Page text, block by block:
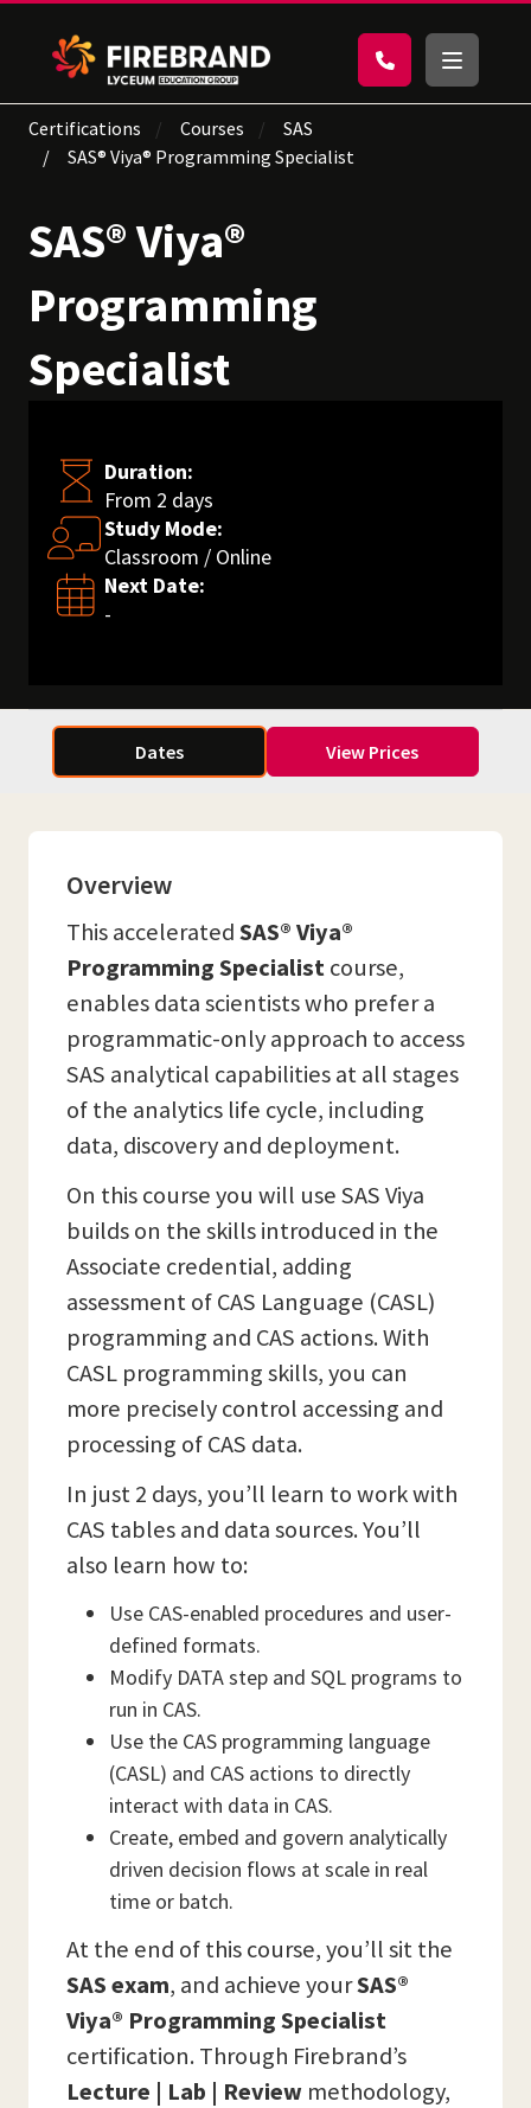
Certifications Courses
SAS
SAS® Viya® Programming Specialist
SAS® Viya®
Programming
Specialist
Duration:
From 2 days
Study Mode:
Classroom / Online
Next Date:
-
Dates View Prices
Overview
This acceleratedSAS® Viya®
Programming Specialistcourse,
enables data scientists who prefer a
programmatic-only approach to access
SAS analytical capabilities at all stages
of the analytics life cycle, including
data, discovery and deployment.
On this course you will use SAS Viya
builds on the skills introduced in the
Associate credential, adding
assessment of CAS Language (CASL)
programming and CAS actions. With
CASL programming skills, you can
more precisely control accessing and
processing of CAS data.
In just 2 days, you’ll learn to work with
CAS tables and data sources. You’ll
also learn how to:
Use CAS-enabled procedures and user-
defined formats.
Modify DATA step and SQL programs to
run in CAS.
Use the CAS programming language
(CASL) and CAS actions to directly
interact with data in CAS.
Create, embed and govern analytically
driven decision flows at scale in real
time or batch.
At the end of this course, you’ll sit the
SASexam, and achieve yourSAS®
Viya® Programming Specialist
certification. Through Firebrand’s
Lecture | Lab | Review methodology,